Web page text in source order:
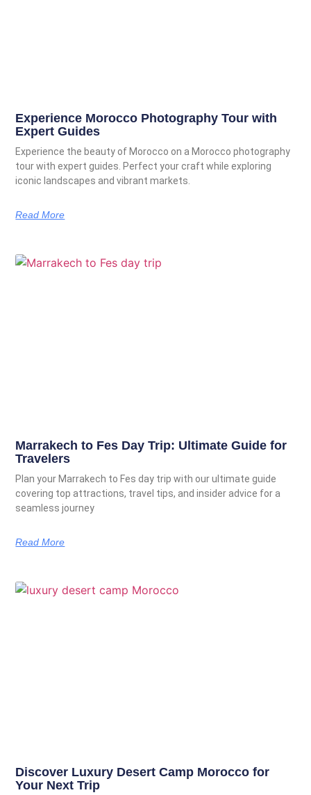
Experience Morocco Photography Tour with
Expert Guides
Experience the beauty of Morocco on a Morocco photography
tour with expert guides. Perfect your craft while exploring
iconic landscapes and vibrant markets.
Read More
Marrakech to Fes Day Trip: Ultimate Guide for
Travelers
Plan your Marrakech to Fes day trip with our ultimate guide
covering top attractions, travel tips, and insider advice for a
seamless journey
Read More
Discover Luxury Desert Camp Morocco for
Your Next Trip